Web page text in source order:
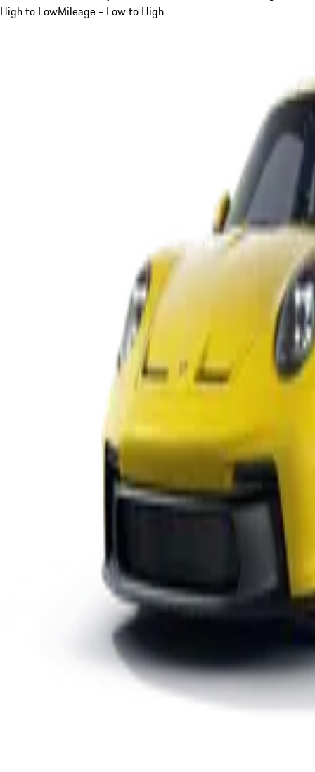
High to LowMileage - Low to High